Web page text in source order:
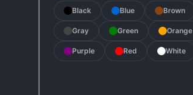
Black Blue Brown
Gray Green Orange
Purple Red White